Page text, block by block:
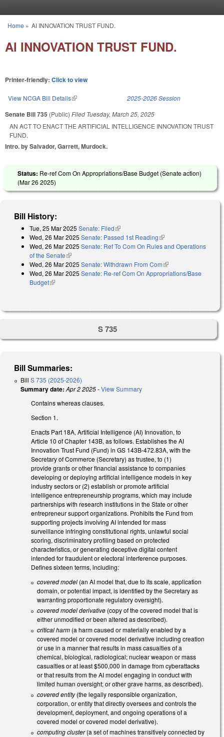
You are here
Home » AI INNOVATION TRUST FUND.
AI INNOVATION TRUST FUND.
Printer-friendly: Click to view
View NCGA Bill Details(link is external) 2025-2026 Session
Senate Bill 735 (Public) Filed Tuesday, March 25, 2025
AN ACT TO ENACT THE ARTIFICIAL INTELLIGENCE INNOVATION TRUST
FUND.
Intro. by Salvador, Garrett, Murdock.
Status: Re-ref Com On Appropriations/Base Budget (Senate action)
(Mar 26 2025)
Bill History:
Tue, 25 Mar 2025 Senate: Filed(link is external)
Wed, 26 Mar 2025 Senate: Passed 1st Reading(link is external)
Wed, 26 Mar 2025 Senate: Ref To Com On Rules and Operations
of the Senate(link is external)
Wed, 26 Mar 2025 Senate: Withdrawn From Com(link is external)
Wed, 26 Mar 2025 Senate: Re-ref Com On Appropriations/Base
Budget(link is external)
S 735
Bill Summaries:
Bill S 735 (2025-2026)
Summary date: Apr 2 2025-View Summary
Contains whereas clauses.
Section 1.
Enacts Part 18A, Artificial Intelligence (AI) Innovation, to
Article 10 of Chapter 143B, as follows. Establishes the AI
Innovation Trust Fund (Fund) in GS 143B-472.83A, with the
Secretary of Commerce (Secretary) as trustee, to (1)
provide grants or other financial assistance to companies
developing or deploying artificial intelligence models in key
industry sectors or (2) establish or promote artificial
intelligence entrepreneurship programs, which may include
partnerships with research institutions in the State or other
entrepreneur support organizations. Prohibits the Fund from
supporting projects involving AI intended for mass
surveillance infringing constitutional rights, unlawful social
scoring, discriminatory profiling based on protected
characteristics, or generating deceptive digital content
intended for fraudulent or electoral interference purposes.
Defines sixteen terms, including:
covered model (an AI model that, due to its scale, application
domain, or potential impact, is identified by the Secretary as
warranting proportionate regulatory oversight).
covered model derivative (copy of the covered model that is
either unmodified or been altered as described).
critical harm (a harm caused or materially enabled by a
covered model or covered model derivative including creation
or use in a manner that results in mass casualties of a
chemical, biological, radiological; nuclear weapon or mass
casualties or at least $500,000 in damage from cyberattacks
or that results from the AI model engaging in conduct with
limited human oversight; or other grave harms, as described).
covered entity(the legally responsible organization,
corporation, or entity that directly oversees and controls the
development, deployment, and ongoing operations of a
covered model or covered model derivative).
computing cluster(a set of machines transitively connected by